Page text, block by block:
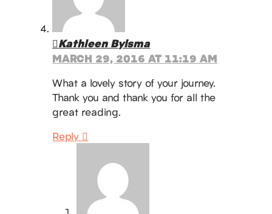
Kathleen Bylsma
MARCH 29, 2016 AT 11:19 AM
What a lovely story of your journey.
Thank you and thank you for all the
great reading.
Reply